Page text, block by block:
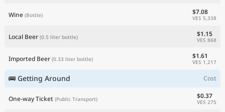
Wine (Bottle) $7.08
VES 5,338
Local Beer (0.5 liter bottle) $1.15
VES 868
Imported Beer (0.33 liter bottle) $1.61
VES 1,217
🚌 Getting Around Cost
One-way Ticket (Public Transport) $0.37
VES 275